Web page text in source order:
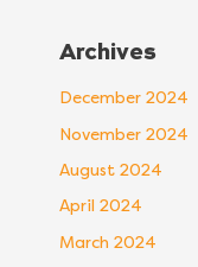
Archives
December 2024
November 2024
August 2024
April 2024
March 2024